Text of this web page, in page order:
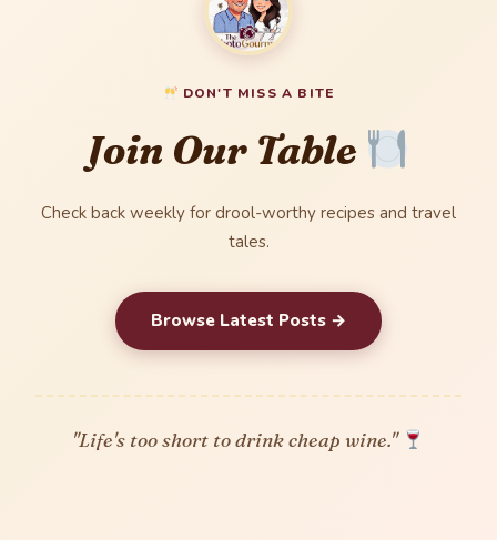
DON'T MISS A BITE
Join Our Table
Check back weekly for drool-worthy recipes and travel
tales.
Browse Latest Posts →
"Life's too short to drink cheap wine."